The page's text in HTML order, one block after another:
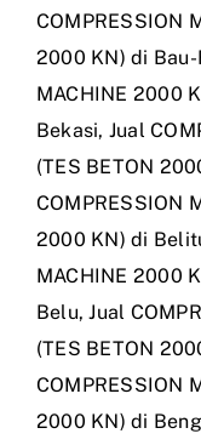
COMPRESSION
2000 KN) di Bau-
MACHINE 2000
Bekasi, Jual
(TES BETON
COMPRESSION
2000 KN) di
MACHINE 2000
Belu,Jual
(TES BETON
COMPRESSION
2000 KN) di